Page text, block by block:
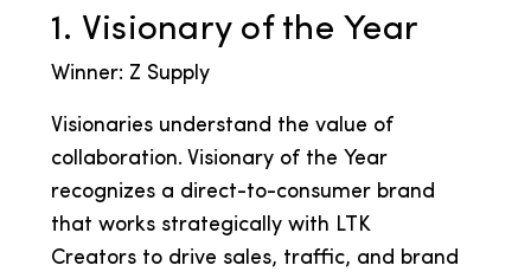
1. Visionary of the Year
Winner: Z Supply
Visionaries understand the value of
collaboration. Visionary of the Year
recognizes a direct-to-consumer brand
that works strategically with LTK
Creators to drive sales, traffic, and brand